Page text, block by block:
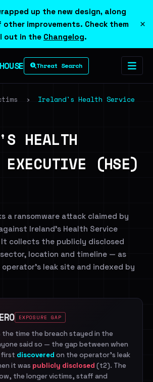
up the new design, along
improvements. Check them
out in the Changelog.
×
Threat Search
›
Ireland's Health Service
HEALTH
EXECUTIVE (HSE)
a ransomware attack claimed by
Ireland's Health Service
It collects the publicly disclosed
location and timeline — as
leak site and indexed by
EXPOSURE GAP
the time the breach stayed in the
said so — the gap between when
first discovered on the operator's leak
it was publicly disclosed (t2). The
the longer victims, staff and